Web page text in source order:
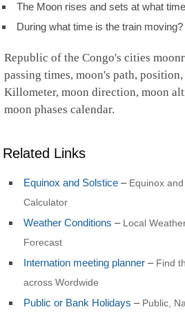
The Moon rises and sets at what
During what time is the train moving?
Republic of the Congo's cities
passing times, moon's path,
Killometer, moon direction, moon
moon phases calendar.
Related Links
Equinox and Solstice – Equinox
Calculator
Weather Conditions – Local
Forecast
Internation meeting planner – Find
across Wordwide
Public or Bank Holidays – Public,